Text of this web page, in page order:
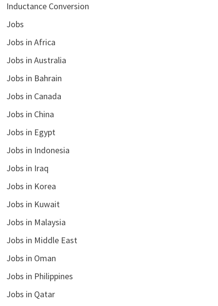
Inductance Conversion
Jobs
Jobs in Africa
Jobs in Australia
Jobs in Bahrain
Jobs in Canada
Jobs in China
Jobs in Egypt
Jobs in Indonesia
Jobs in Iraq
Jobs in Korea
Jobs in Kuwait
Jobs in Malaysia
Jobs in Middle East
Jobs in Oman
Jobs in Philippines
Jobs in Qatar